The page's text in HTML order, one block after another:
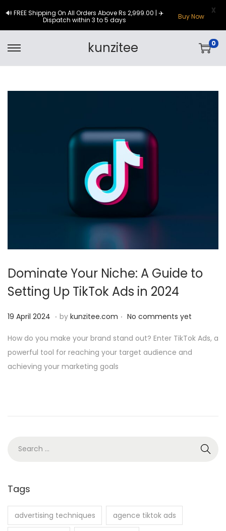
S
k
n
i
g
t
o
S
k
c
t
e
t
kunzitee 0
Dominate Your Niche: A Guide to
Setting Up TikTok Ads in 2024
P
s
t
e
19 April 2024
A
p
r
. by kunzitee.com . No comments yet
How do you make your brand stand out? Enter TikTok Ads, a
powerful tool for reaching your target audience and
achieving your marketing goals
r
f
Tags
advertising techniques agence tiktok ads
🔊 FREE Shipping On All Orders Above Rs 2,999.00 | ✈️
Dispatch within 3 to 5 days
Buy Now
X